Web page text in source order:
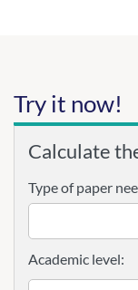
Try it now!
Calculate
Type of paper
Academic level: